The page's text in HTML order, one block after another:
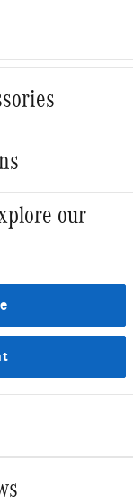
our